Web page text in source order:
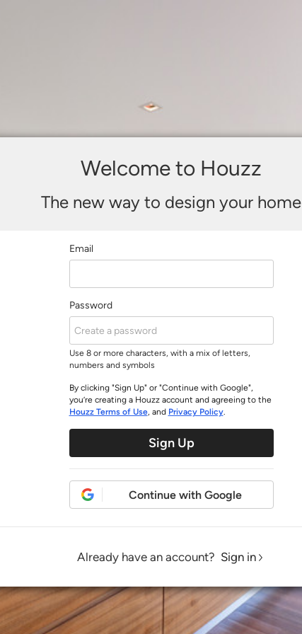
Welcome to Houzz
The new way to design your home
Email
Password
Use 8 or more characters, with a mix of letters,
numbers and symbols
By clicking "Sign Up" or "Continue with Google",
you’re creating a Houzz account and agreeing to the
Houzz Terms of Use, and Privacy Policy.
Sign Up
Continue with Google
Already have an account? Sign in